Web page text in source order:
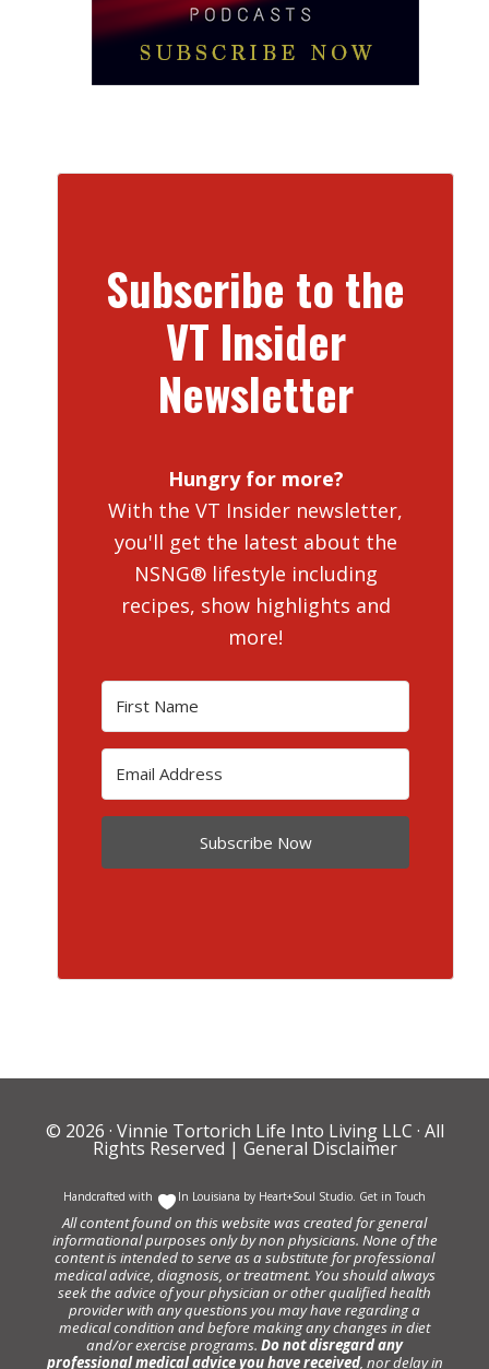
Subscribe to the
VT Insider
Newsletter
Hungry for more?
With the VT Insider newsletter,
you'll get the latest about the
NSNG® lifestyle including
recipes, show highlights and
more!
Subscribe Now
© 2026 · Vinnie Tortorich Life Into Living LLC · All
Rights Reserved | General Disclaimer
Handcrafted with In Louisiana by Heart+Soul Studio Get in Touch
All content found on this website was created for general
informational purposes only by non physicians. None of the
content is intended to serve as a substitute for professional
medical advice, diagnosis, or treatment. You should always
seek the advice of your physician or other qualified health
provider with any questions you may have regarding a
medical condition and before making any changes in diet
and/or exercise programs. Do not disregard any
professional medical advice you have received, nor delay in